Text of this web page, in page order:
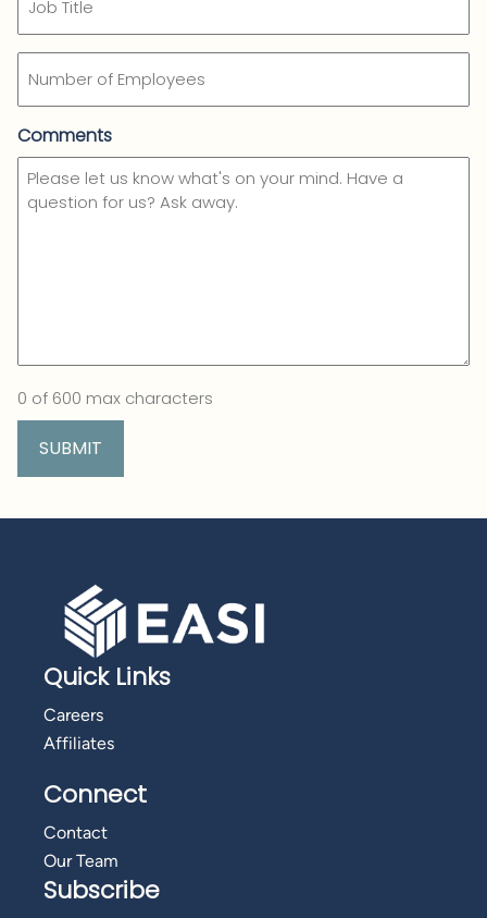
Title
of
Employees
Comments
0 of 600 max characters
Quick Links
Careers
Affiliates
Connect
Contact
Our Team
Subscribe